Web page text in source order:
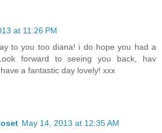
at 11:26 PM
to you too diana! i do hope you had a
forward to seeing you back, hav
a fantastic day lovely! xxx
May 14, 2013 at 12:35 AM